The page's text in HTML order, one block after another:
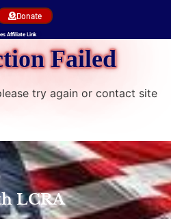
Donate
Affiliate Link
Failed
try again or contact site
LCRA